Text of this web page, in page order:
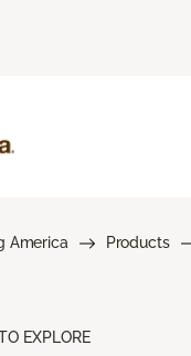
America Products
EXPLORE